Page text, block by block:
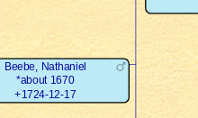
Beebe, Nathaniel
*about 1670
+1724-12-17